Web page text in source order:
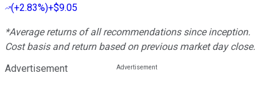
(+2.83%)+$9.05
*Average returns of all recommendations since inception.
Cost basis and return based on previous market day close.
Advertisement